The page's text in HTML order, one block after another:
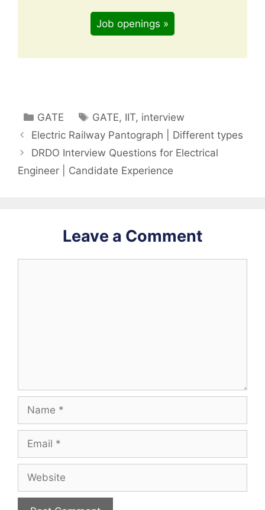
Job openings »
Categories
GATE Tags
GATE, IIT, interview
Electric Railway Pantograph | Different types
DRDO Interview Questions for Electrical
Engineer | Candidate Experience
Leave a Comment